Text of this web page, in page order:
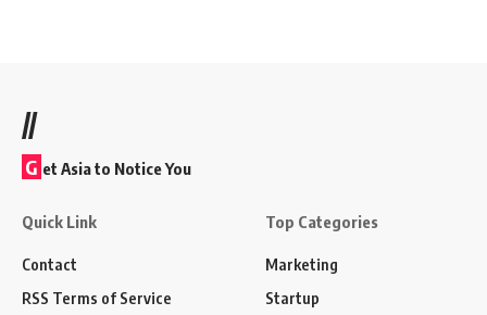
//
G et Asia to Notice You
Quick Link
Contact
RSS Terms of Service
Top Categories
Marketing
Startup